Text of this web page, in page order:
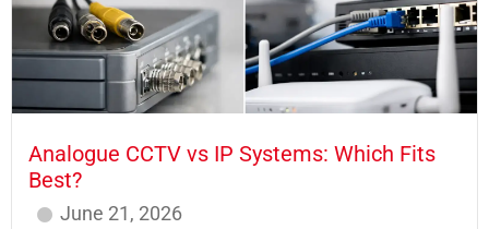
Analogue CCTV vs IP Systems: Which Fits
Best?
June 21, 2026